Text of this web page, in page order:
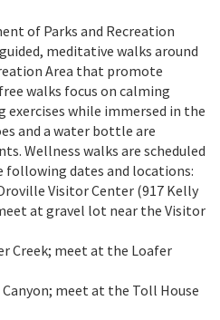
of Parks and Recreation
meditative walks around
Area that promote
walks focus on calming
while immersed in the
and a water bottle are
Wellness walks are scheduled
following dates and locations:
Visitor Center (917 Kelly
at gravel lot near the Visitor
Creek; meet at the Loafer
Canyon; meet at the Toll House